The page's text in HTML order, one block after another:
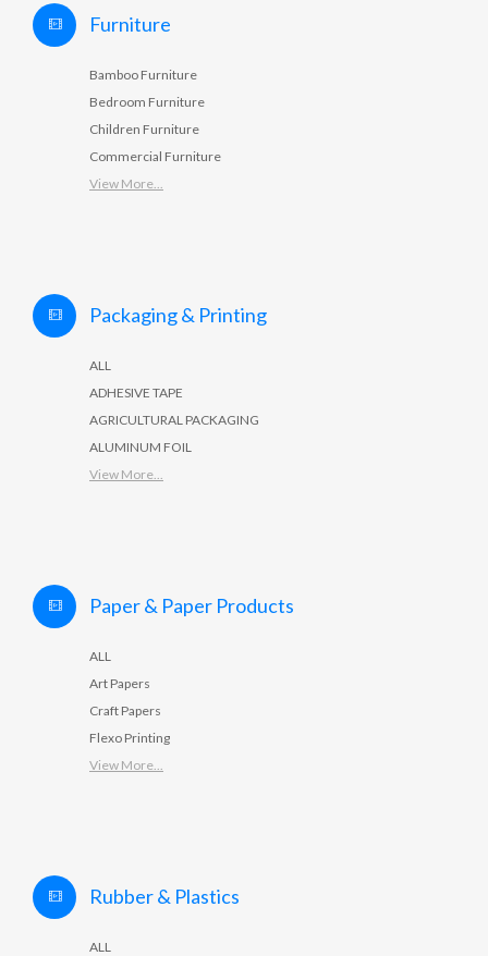
Furniture
Bamboo Furniture
Bedroom Furniture
Children Furniture
Commercial Furniture
View More...
Packaging & Printing
ALL
ADHESIVE TAPE
AGRICULTURAL PACKAGING
ALUMINUM FOIL
View More...
Paper & Paper Products
ALL
Art Papers
Craft Papers
Flexo Printing
View More...
Rubber & Plastics
ALL